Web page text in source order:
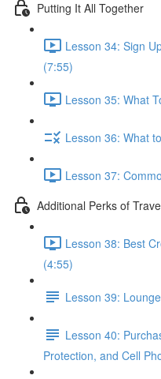
Putting It All Together
Lesson 34: Sign
(7:55)
Lesson 35: What
Lesson 36: What
Lesson 37:
Additional Perks of
Lesson 38: Best
(4:55)
Lesson 39:
Lesson 40:
Protection, and Cell